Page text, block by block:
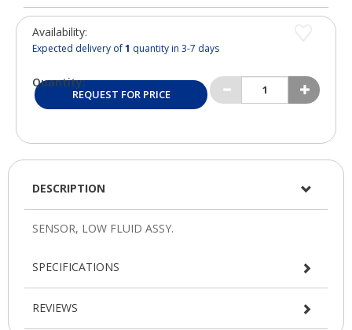
Availability:
Expected delivery of1 quantity in 3-7 days
Quantity:
REQUEST FOR PRICE
DESCRIPTION
SPECIFICATIONS
REVIEWS